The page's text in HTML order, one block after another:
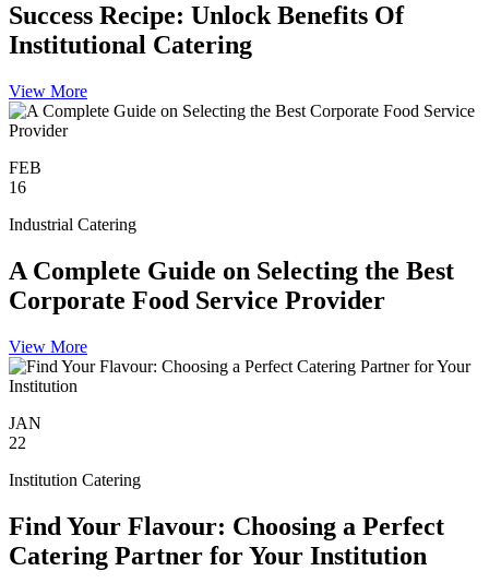
Success Recipe: Unlock Benefits Of
Institutional Catering
View More
FEB
16
Industrial Catering
A Complete Guide on Selecting the Best
Corporate Food Service Provider
View More
JAN
22
Institution Catering
Find Your Flavour: Choosing a Perfect
Catering Partner for Your Institution